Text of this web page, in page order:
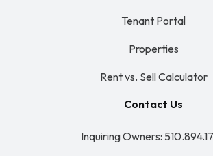
Tenant Portal
Properties
Rent vs. Sell Calculator
Contact Us
Inquiring Owners: